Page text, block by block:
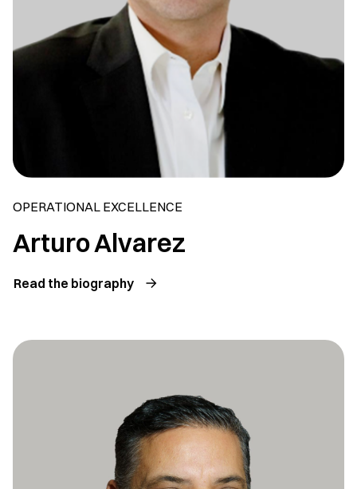
OPERATIONAL EXCELLENCE
Arturo Alvarez
Read the biography